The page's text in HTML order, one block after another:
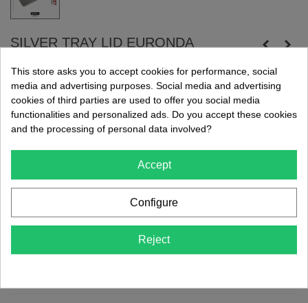
SILVER TRAY LID EURONDA
Aluminum tray base.
Dimensions: 284 x 183 x 17 mm.
Exclusive online sale. Promotion available while supplies last.
€18.90 (tax incl.) €34.36
Last items in stock
Add To Cart
This store asks you to accept cookies for performance, social
media and advertising purposes. Social media and advertising
cookies of third parties are used to offer you social media
functionalities and personalized ads. Do you accept these cookies
and the processing of personal data involved?
Accept
Configure
Reject